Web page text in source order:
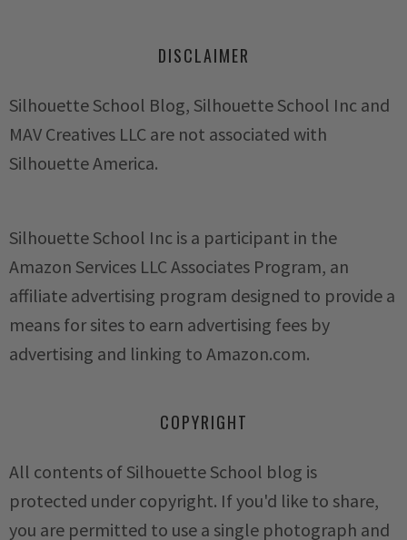
DISCLAIMER
Silhouette School Blog, Silhouette School Inc and
MAV Creatives LLC are not associated with
Silhouette America.
Silhouette School Inc is a participant in the
Amazon Services LLC Associates Program, an
affiliate advertising program designed to provide a
means for sites to earn advertising fees by
advertising and linking to Amazon.com.
COPYRIGHT
All contents of Silhouette School blog is
protected under copyright. If you'd like to share,
you are permitted to use a single photograph and